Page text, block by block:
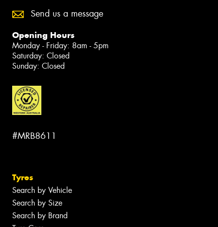
Send us a message
Opening Hours
Monday - Friday: 8am - 5pm
Saturday: Closed
Sunday: Closed
#MRB8611
Tyres
Search by Vehicle
Search by Size
Search by Brand